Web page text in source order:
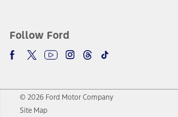
Follow Ford
© 2026 Ford Motor Company
Site Map